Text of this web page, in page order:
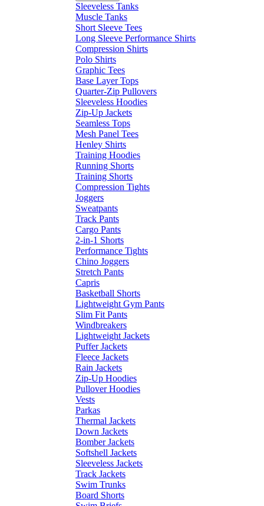
Sleeveless Tanks
Muscle Tanks
Short Sleeve Tees
Long Sleeve Performance Shirts
Compression Shirts
Polo Shirts
Graphic Tees
Base Layer Tops
Quarter-Zip Pullovers
Sleeveless Hoodies
Zip-Up Jackets
Seamless Tops
Mesh Panel Tees
Henley Shirts
Training Hoodies
Running Shorts
Training Shorts
Compression Tights
Joggers
Sweatpants
Track Pants
Cargo Pants
2-in-1 Shorts
Performance Tights
Chino Joggers
Stretch Pants
Capris
Basketball Shorts
Lightweight Gym Pants
Slim Fit Pants
Windbreakers
Lightweight Jackets
Puffer Jackets
Fleece Jackets
Rain Jackets
Zip-Up Hoodies
Pullover Hoodies
Vests
Parkas
Thermal Jackets
Down Jackets
Bomber Jackets
Softshell Jackets
Sleeveless Jackets
Track Jackets
Swim Trunks
Board Shorts